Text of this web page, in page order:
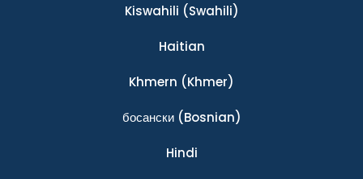
Kiswahili (Swahili)
Haitian
Khmern (Khmer)
босански(Bosnian)
Hindi